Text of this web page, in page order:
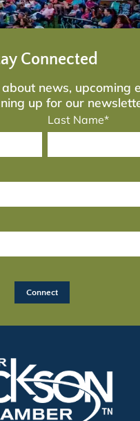
Connected
news, upcoming
up for our
Last Name*